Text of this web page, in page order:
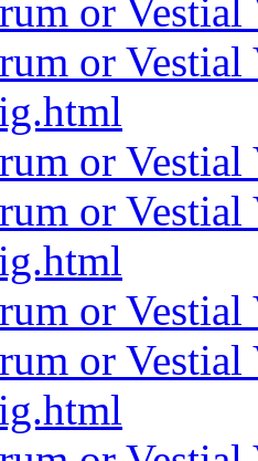
or
or
or
or
or
or